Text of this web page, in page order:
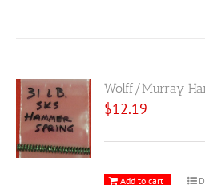
Wolff/Murray
$12.19
Add to cart